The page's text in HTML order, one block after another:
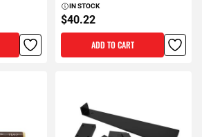
IN STOCK
$40.22
ADD TO CART